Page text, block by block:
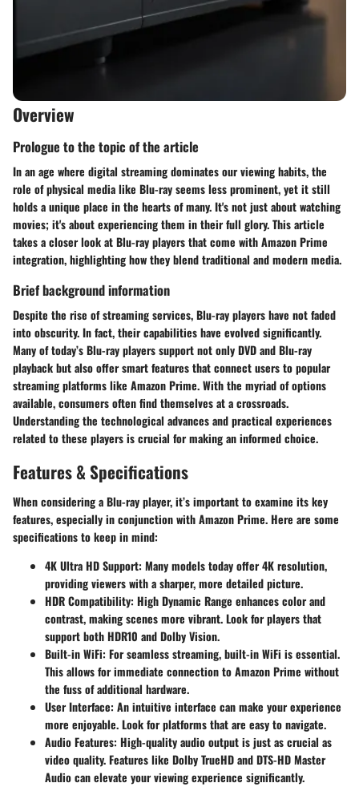
Overview
Prologue to the topic of the article
In an age where digital streaming dominates our viewing habits, the
role of physical media like Blu-ray seems less prominent, yet it still
holds a unique place in the hearts of many. It's not just about watching
movies; it's about experiencing them in their full glory. This article
takes a closer look at Blu-ray players that come with Amazon Prime
integration, highlighting how they blend traditional and modern media.
Brief background information
Despite the rise of streaming services, Blu-ray players have not faded
into obscurity. In fact, their capabilities have evolved significantly.
Many of today’s Blu-ray players support not only DVD and Blu-ray
playback but also offer smart features that connect users to popular
streaming platforms like Amazon Prime. With the myriad of options
available, consumers often find themselves at a crossroads.
Understanding the technological advances and practical experiences
related to these players is crucial for making an informed choice.
Features & Specifications
When considering a Blu-ray player, it’s important to examine its key
features, especially in conjunction with Amazon Prime. Here are some
specifications to keep in mind:
4K Ultra HD Support: Many models today offer 4K resolution,
providing viewers with a sharper, more detailed picture.
HDR Compatibility: High Dynamic Range enhances color and
contrast, making scenes more vibrant. Look for players that
support both HDR10 and Dolby Vision.
Built-in WiFi: For seamless streaming, built-in WiFi is essential.
This allows for immediate connection to Amazon Prime without
the fuss of additional hardware.
User Interface: An intuitive interface can make your experience
more enjoyable. Look for platforms that are easy to navigate.
Audio Features: High-quality audio output is just as crucial as
video quality. Features like Dolby TrueHD and DTS-HD Master
Audio can elevate your viewing experience significantly.